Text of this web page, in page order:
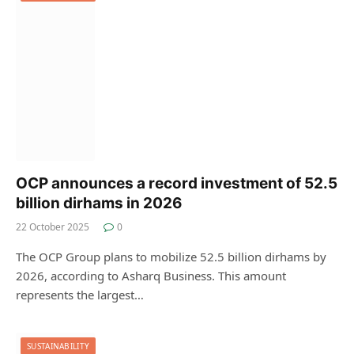
OCP announces a record investment of 52.5
billion dirhams in 2026
22 October 2025 0
The OCP Group plans to mobilize 52.5 billion dirhams by
2026, according to Asharq Business. This amount
represents the largest…
SUSTAINABILITY